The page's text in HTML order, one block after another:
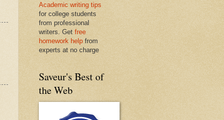
Academic writing tips
for college students
from professional
writers. Get free
homework help from
experts at no charge
Saveur's Best of
the Web